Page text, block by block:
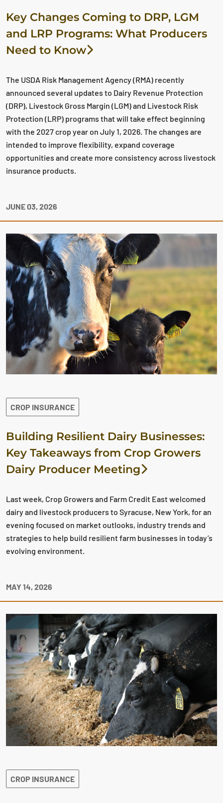
Key Changes Coming to DRP, LGM
and LRP Programs: What Producers
Need to Know
The USDA Risk Management Agency (RMA) recently
announced several updates to Dairy Revenue Protection
(DRP), Livestock Gross Margin (LGM) and Livestock Risk
Protection (LRP) programs that will take effect beginning
with the 2027 crop year on July 1, 2026. The changes are
intended to improve flexibility, expand coverage
opportunities and create more consistency across livestock
insurance products.
JUNE 03, 2026
CROP INSURANCE
Building Resilient Dairy Businesses:
Key Takeaways from Crop Growers
Dairy Producer Meeting
Last week, Crop Growers and Farm Credit East welcomed
dairy and livestock producers to Syracuse, New York, for an
evening focused on market outlooks, industry trends and
strategies to help build resilient farm businesses in today’s
evolving environment.
MAY 14, 2026
CROP INSURANCE